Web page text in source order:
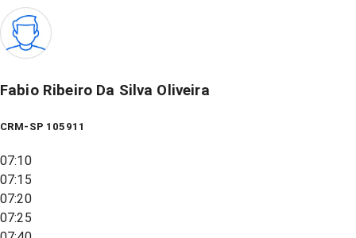
Fabio Ribeiro Da Silva Oliveira
CRM-SP 105911
07:10
07:15
07:20
07:25